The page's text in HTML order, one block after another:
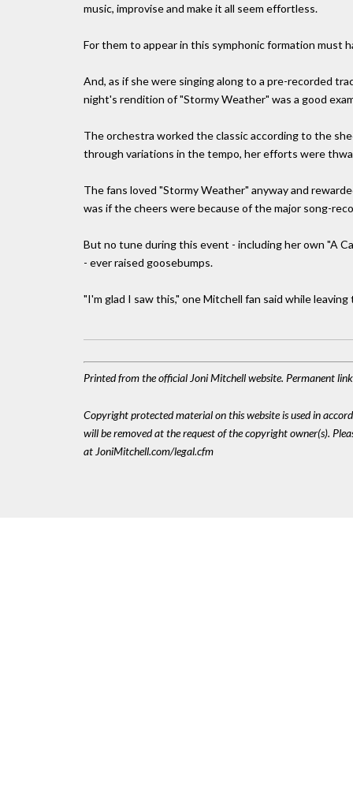
music, improvise and make it all seem effortless.
For them to appear in this symphonic formation must
And, as if she were singing along to a pre-recorded
night's rendition of "Stormy Weather" was a good
The orchestra worked the classic according to the
through variations in the tempo, her efforts were
The fans loved "Stormy Weather" anyway and
was if the cheers were because of the major song-
But no tune during this event - including her own "A
- ever raised goosebumps.
"I'm glad I saw this," one Mitchell fan said while
Printed from the official Joni Mitchell website. Permanent
Copyright protected material on this website is used in
will be removed at the request of the copyright owner(s).
at JoniMitchell.com/legal.cfm